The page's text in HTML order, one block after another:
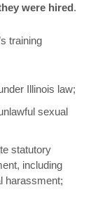
were hired.
training
Illinois law;
sexual
statutory
including
harassment;